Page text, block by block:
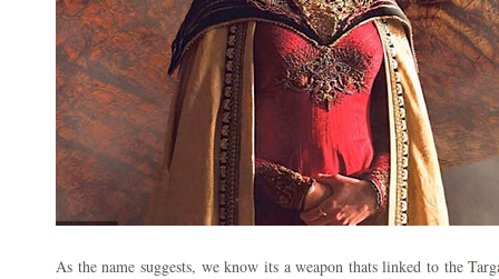
As the name suggests, we know its a weapon thats linked to the